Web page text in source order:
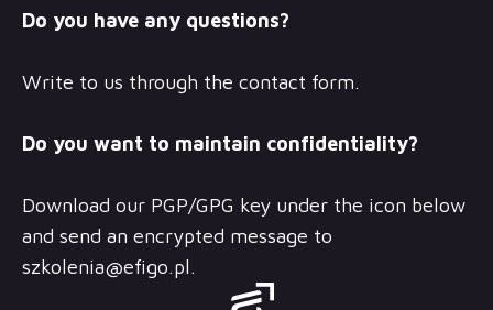
Do you have any questions?
Write to us through the contact form.
Do you want to maintain confidentiality?
Download our PGP/GPG key under the icon below
and send an encrypted message to
szkolenia@efigo.pl.